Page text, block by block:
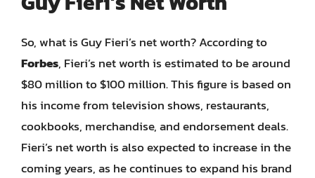
So, what is Guy Fieri’s net worth? According to
Forbes, Fieri’s net worth is estimated to be around
$80 million to $100 million. This figure is based on
his income from television shows, restaurants,
cookbooks, merchandise, and endorsement deals.
Fieri’s net worth is also expected to increase in the
coming years, as he continues to expand his brand